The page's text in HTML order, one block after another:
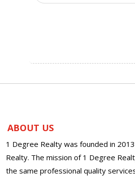
ABOUT US
1 Degree Realty was founded in
Realty. The mission of 1 Degree
the same professional quality